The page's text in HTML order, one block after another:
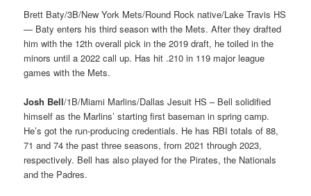
Brett Baty/3B/New York Mets/Round Rock native/Lake Travis HS
— Baty enters his third season with the Mets. After they drafted
him with the 12th overall pick in the 2019 draft, he toiled in the
minors until a 2022 call up. Has hit .210 in 119 major league
games with the Mets.
Josh Bell/1B/Miami Marlins/Dallas Jesuit HS – Bell solidified
himself as the Marlins’ starting first baseman in spring camp.
He’s got the run-producing credentials. He has RBI totals of 88,
71 and 74 the past three seasons, from 2021 through 2023,
respectively. Bell has also played for the Pirates, the Nationals
and the Padres.